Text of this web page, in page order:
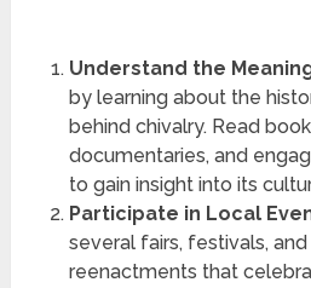
Understand the
by learning about the
behind chivalry. Read
documentaries, and
to gain insight into its
Participate in Local
several fairs, festivals,
reenactments that